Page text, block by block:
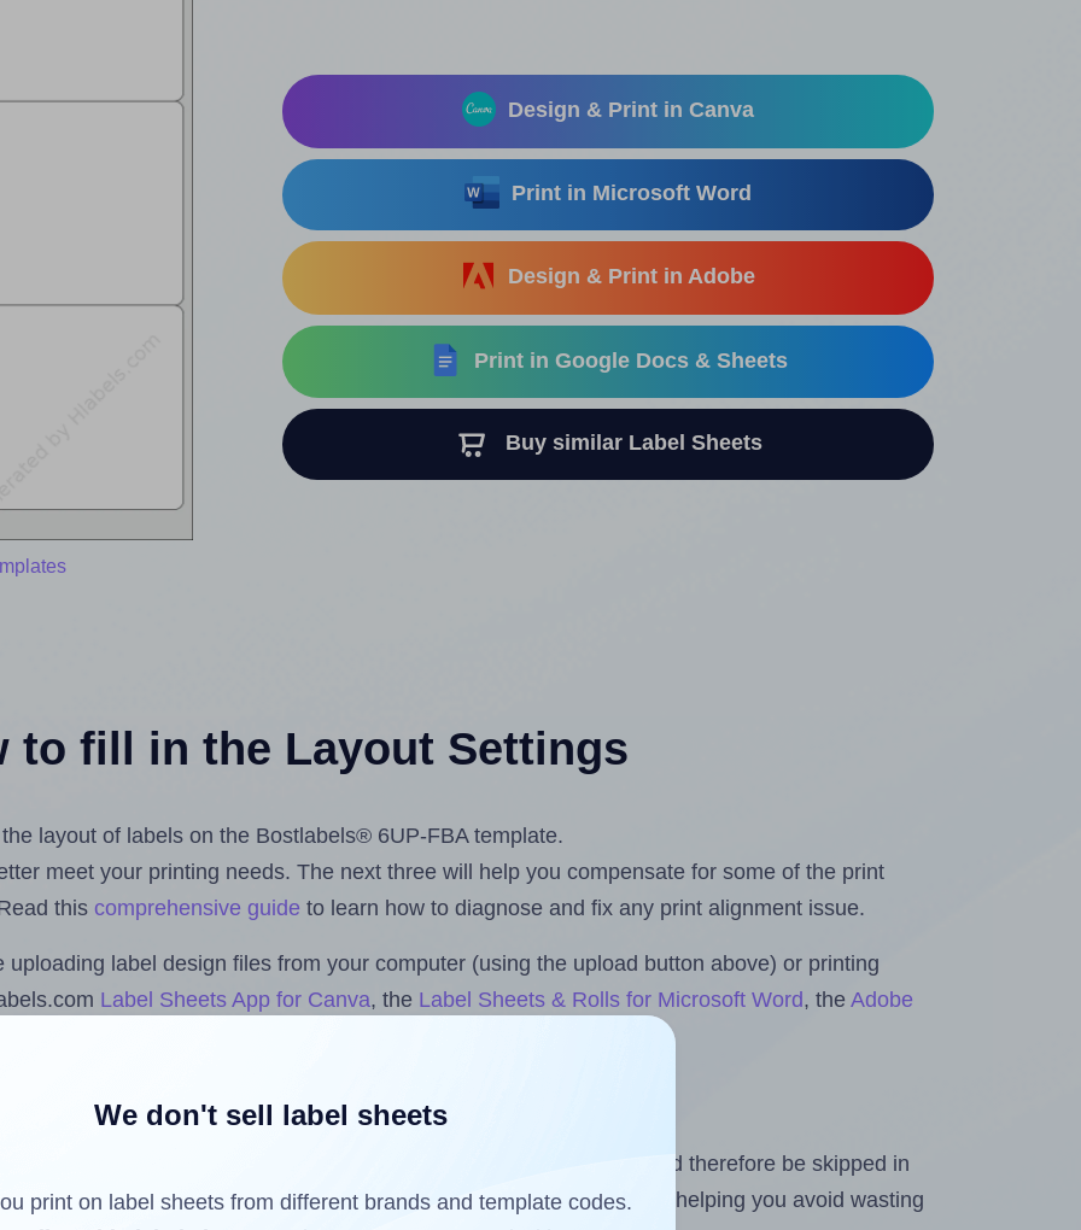
Design & Print in Canva
Print in Microsoft Word
Design & Print in Adobe
Print in Google Docs & Sheets
Buy similar Label Sheets
to fill in the Layout Settings
layout of labels on the Bostlabels® 6UP-FBA template.
meet your printing needs. The next three will help you compensate for some of the print
this comprehensive guide to learn how to diagnose and fix any print alignment issue.
label design files from your computer (using the upload button above) or printing
Label Sheets App for Canva, the Label Sheets & Rolls for Microsoft Word, theAdobe
have already been printed on and peeled off the sheet and should therefore be skipped in
a partially used label sheet and print only on the remaining labels, helping you avoid wasting
We don't sell label sheets
print on label sheets from different brands and template codes.